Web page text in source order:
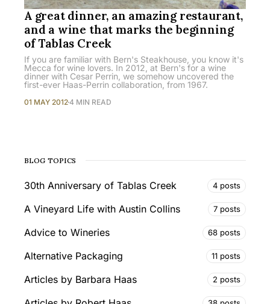
A great dinner, an amazing restaurant,
and a wine that marks the beginning
of Tablas Creek
If you are familiar with Bern's Steakhouse, you know it's
Mecca for wine lovers. In 2012, at Bern's for a wine
dinner with Cesar Perrin, we somehow uncovered the
first-ever Haas-Perrin collaboration, from 1967.
01 MAY 20124 MIN READ
BLOG TOPICS
30th Anniversary of Tablas Creek 4 posts
A Vineyard Life with Austin Collins 7 posts
Advice to Wineries 68 posts
Alternative Packaging 11 posts
Articles by Barbara Haas 2 posts